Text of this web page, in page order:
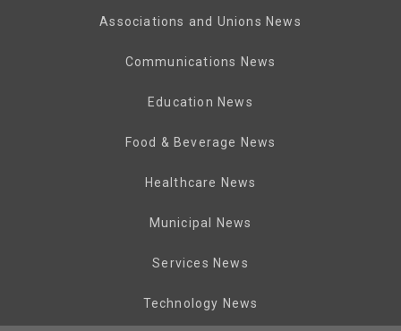
Associations and Unions News
Communications News
Education News
Food & Beverage News
Healthcare News
Municipal News
Services News
Technology News